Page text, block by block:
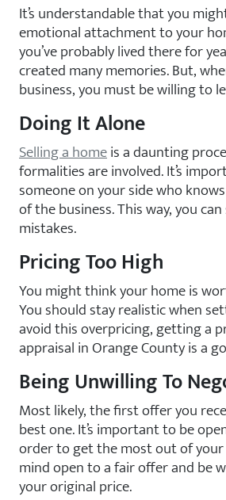
It’s understandable that you
emotional attachment to your
you’ve probably lived there for
created many memories. But,
business, you must be willing to
Doing It Alone
Selling a homeis a daunting
formalities are involved. It’s
someone on your side who
of the business. This way, you
mistakes.
Pricing Too High
You might think your home is
You should stay realistic when
avoid this overpricing, getting a
appraisal in Orange County is a
Being Unwilling To
Most likely, the first offer you
best one. It’s important to be
order to get the most out of your
mind open to a fair offer and be
your original price.